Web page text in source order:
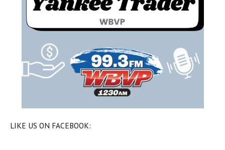
LIKE US ON FACEBOOK: